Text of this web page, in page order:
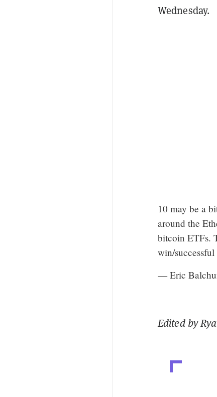
Wednesday.
10 may be a
around the
bitcoin ETFs.
win/
— Eric
Edited by